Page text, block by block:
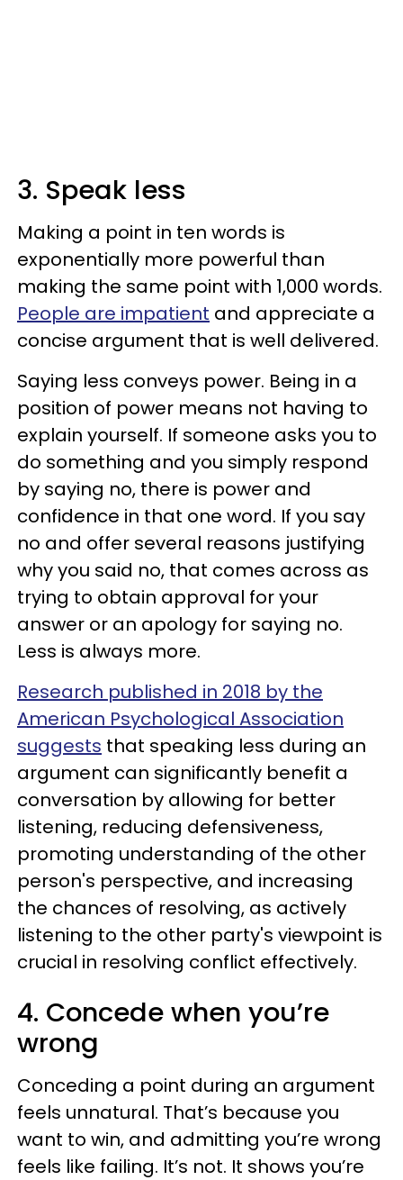
3. Speak less
Making a point in ten words is
exponentially more powerful than
making the same point with 1,000 words.
People are impatient and appreciate a
concise argument that is well delivered.
Saying less conveys power. Being in a
position of power means not having to
explain yourself. If someone asks you to
do something and you simply respond
by saying no, there is power and
confidence in that one word. If you say
no and offer several reasons justifying
why you said no, that comes across as
trying to obtain approval for your
answer or an apology for saying no.
Less is always more.
Research published in 2018 by the
American Psychological Association
suggests that speaking less during an
argument can significantly benefit a
conversation by allowing for better
listening, reducing defensiveness,
promoting understanding of the other
person's perspective, and increasing
the chances of resolving, as actively
listening to the other party's viewpoint is
crucial in resolving conflict effectively.
4. Concede when you’re
wrong
Conceding a point during an argument
feels unnatural. That’s because you
want to win, and admitting you’re wrong
feels like failing. It’s not. It shows you’re